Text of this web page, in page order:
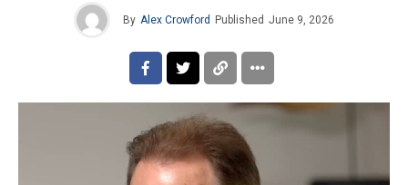
By Alex Crowford Published June 9, 2026